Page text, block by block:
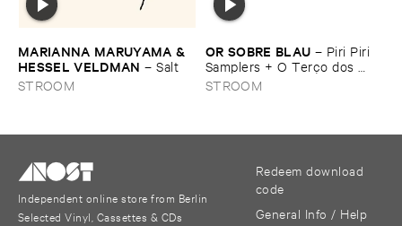
MARIANNA ​MARUYAMA & ​
HESSEL ​VELDMAN –Salt
STROOM
OR ​SOBRE ​BLAU – Piri ​Piri ​
Samplers + ​O ​Terç​o ​dos ​
homens
STROOM
Independent online store from Berlin
Selected Vinyl, Cassettes & CDs
Redeem download
code
General Info / Help